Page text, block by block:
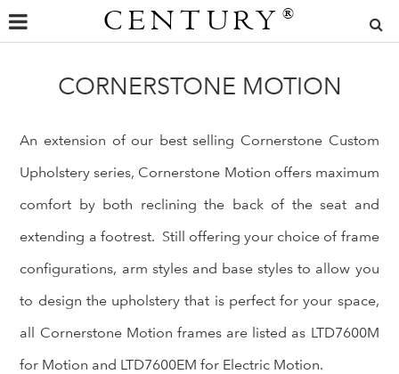
CENTURY ®
CORNERSTONE MOTION
An extension of our best selling Cornerstone Custom
Upholstery series, Cornerstone Motion offers maximum
comfort by both reclining the back of the seat and
extending a footrest. Still offering your choice of frame
configurations, arm styles and base styles to allow you
to design the upholstery that is perfect for your space,
all Cornerstone Motion frames are listed as LTD7600M
for Motion and LTD7600EM for Electric Motion.